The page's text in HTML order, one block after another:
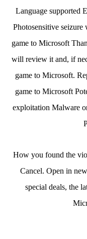
Language supported
Photosensitive
game to Microsoft
will review it and, if
game to Microsoft.
game to Microsoft
exploitation Malware
How you found the
Cancel. Open in
special deals, the